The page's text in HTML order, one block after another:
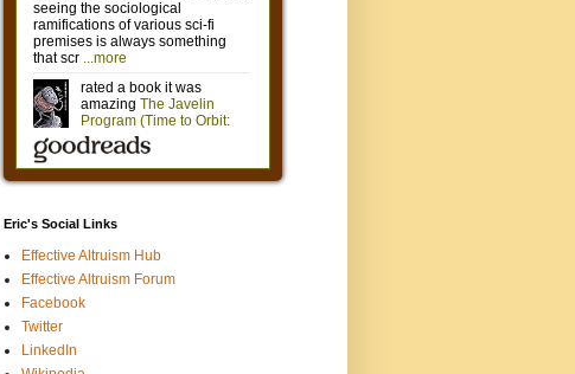
Eric's Social Links
Effective Altruism Hub
Effective Altruism Forum
Facebook
Twitter
LinkedIn